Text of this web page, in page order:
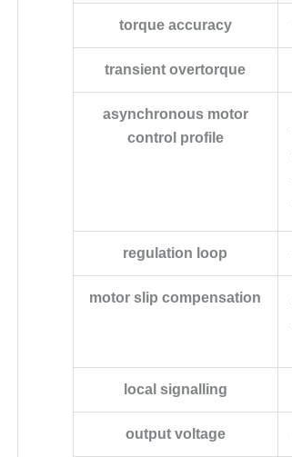
torque accuracy
transient overtorque
asynchronous motor
control profile
regulation loop
motor slip compensation
local signalling
output voltage